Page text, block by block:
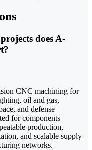
does A-
CNC machining for
oil and gas,
and defense
for components
production,
and scalable supply
networks.